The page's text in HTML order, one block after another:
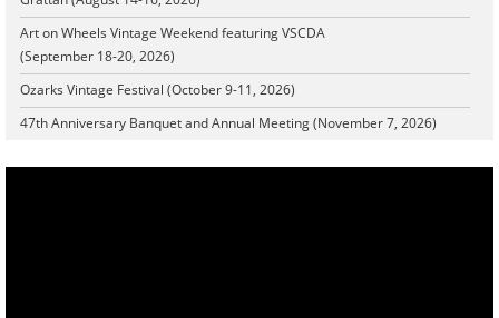
Art on Wheels Vintage Weekend featuring VSCDA
(September 18-20, 2026)
Ozarks Vintage Festival (October 9-11, 2026)
47th Anniversary Banquet and Annual Meeting (November 7, 2026)